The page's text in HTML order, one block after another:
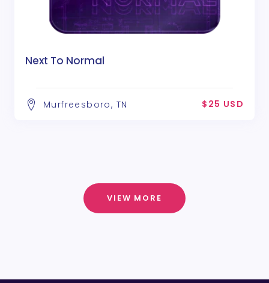
Next To Normal
Murfreesboro, TN $25 USD
VIEW MORE